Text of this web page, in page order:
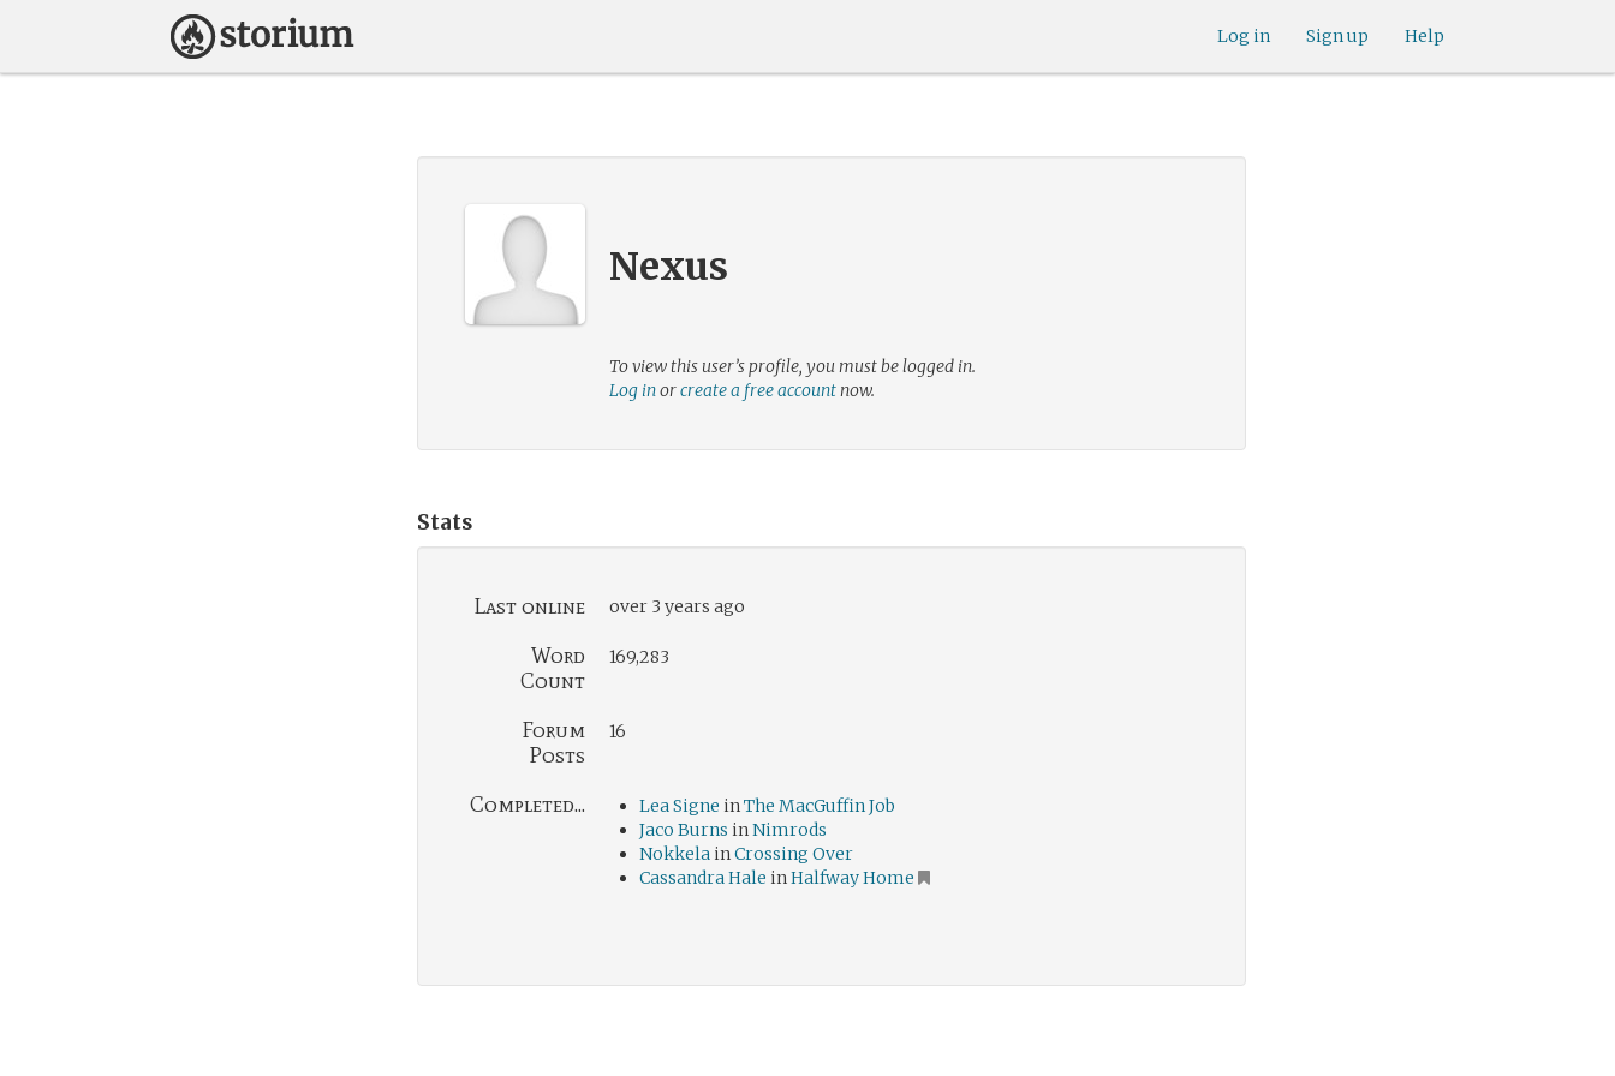
Help
Sign up
Log in
Nexus
To view this user’s profile, you must be logged in.
Log inorcreate a free accountnow.
Stats
Last online over 3 years ago
Word
Count
169,283
Forum
Posts
16
Completed... Lea Signe inThe MacGuffin Job
Jaco Burns inNimrods
Nokkela inCrossing Over
Cassandra Hale inHalfway Home